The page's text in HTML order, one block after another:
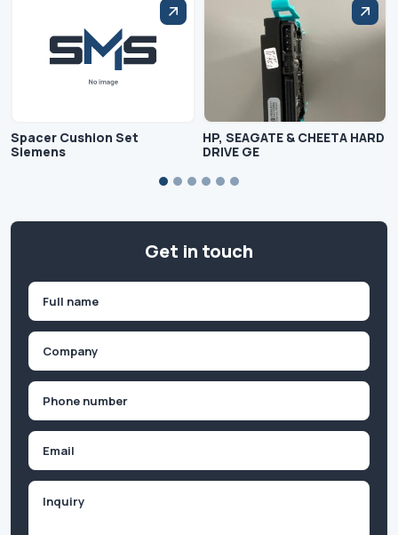
Spacer Cushion Set
Siemens
HP, SEAGATE & CHEETA HARD
DRIVE GE
Get in touch
First